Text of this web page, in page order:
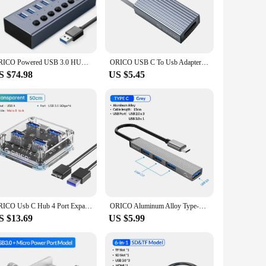
to withstand the rigors of daily use. Its compact size
5 USB 3.2 Gen 2 and 2 USB 2.0, this hub provides
Whether you're a photographer, video editor, or just
power output also allows you to charge your devices
it with you wherever you go, making it a perfect
providing a future-proof solution for your
C Hub 7 Port is the perfect choice for you.
ORICO Powered USB 3.0 HUB 7/10/13/16 Ports Aluminum USB Extension with On/Off Switches Support BC1.2 Charging Splitter For PC
$74.98
ORICO USB C To Usb Adapter USB 3.0 Splitter 3-port HUB Hub Docking Station Converter Otg Adapter Computer Accessories USB HUB
US $5.45
ORICO Usb C Hub 4 Port Expansion With Power Supply Interface Usb 3.2 Protocol High Speed Transmission OTG Laptop Accessories
$13.69
ORICO Aluminum Alloy Type-C Docking Station To USB3.0 2.0 4-port HUB Hub Ultra-thin Portable Splitter Card Reader Adapter For PC
US $5.99